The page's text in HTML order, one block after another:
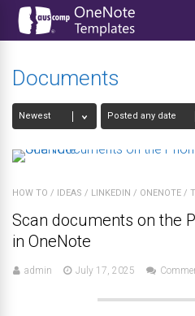
Documents
HOW TO / IDEAS / LINKEDIN / ONENOTE /
Scan documents on the
in OneNote
admin July 17, 2025